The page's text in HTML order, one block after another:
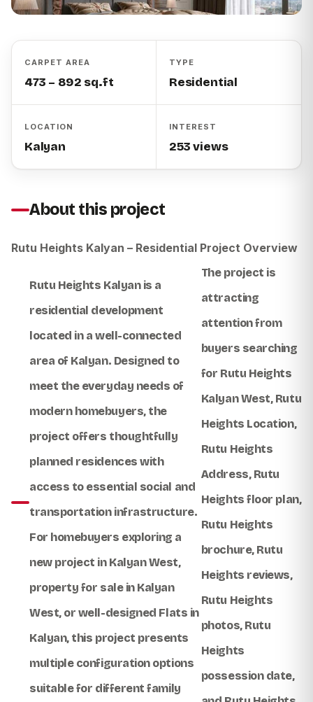
CARPET AREA
473 – 892 sq.ft
TYPE
Residential
LOCATION
Kalyan
INTEREST
253 views
About this project
Rutu Heights Kalyan – Residential Project Overview
Rutu Heights Kalyanis a
residential development
located in a well-connected
area of Kalyan. Designed to
meet the everyday needs of
modern homebuyers, the
project offers thoughtfully
planned residences with
access to essential social and
transportation infrastructure.
For homebuyers exploring a
new project in Kalyan West,
property for sale in Kalyan
West, or well-designed Flats in
Kalyan, this project presents
multiple configuration options
suitable for different family
The project is
attracting
attention from
buyers searching
for Rutu Heights
Kalyan West, Rutu
Heights Location,
Rutu Heights
Address, Rutu
Heights floor plan,
Rutu Heights
brochure, Rutu
Heights reviews,
Rutu Heights
photos, Rutu
Heights
possession date,